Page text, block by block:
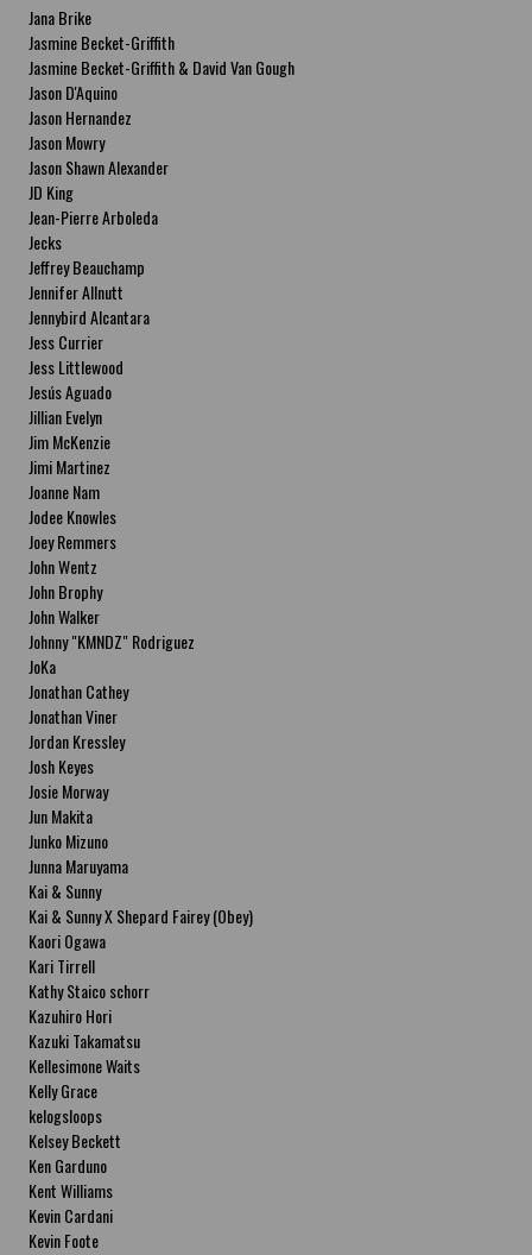
Jana Brike
Jasmine Becket-Griffith
Jasmine Becket-Griffith & David Van Gough
Jason D'Aquino
Jason Hernandez
Jason Mowry
Jason Shawn Alexander
JD King
Jean-Pierre Arboleda
Jecks
Jeffrey Beauchamp
Jennifer Allnutt
Jennybird Alcantara
Jess Currier
Jess Littlewood
Jesús Aguado
Jillian Evelyn
Jim McKenzie
Jimi Martinez
Joanne Nam
Jodee Knowles
Joey Remmers
John Wentz
John Brophy
John Walker
Johnny "KMNDZ" Rodriguez
JoKa
Jonathan Cathey
Jonathan Viner
Jordan Kressley
Josh Keyes
Josie Morway
Jun Makita
Junko Mizuno
Junna Maruyama
Kai & Sunny
Kai & Sunny X Shepard Fairey (Obey)
Kaori Ogawa
Kari Tirrell
Kathy Staico schorr
Kazuhiro Hori
Kazuki Takamatsu
Kellesimone Waits
Kelly Grace
kelogsloops
Kelsey Beckett
Ken Garduno
Kent Williams
Kevin Cardani
Kevin Foote